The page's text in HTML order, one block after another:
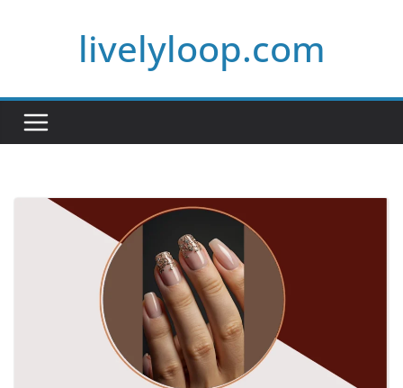
livelyloop.com